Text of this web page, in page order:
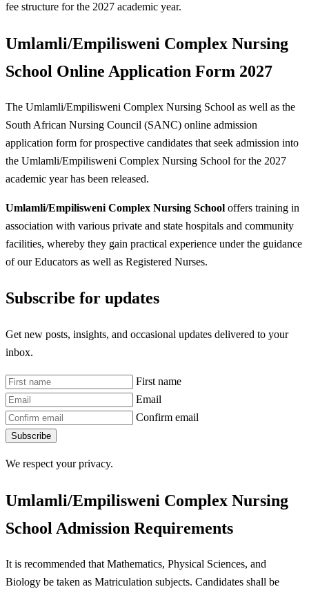
fee structure for the 2027 academic year.
Umlamli/Empilisweni Complex Nursing
School Online Application Form 2027
The Umlamli/Empilisweni Complex Nursing School as well as the
South African Nursing Council (SANC) online admission
application form for prospective candidates that seek admission into
the Umlamli/Empilisweni Complex Nursing School for the 2027
academic year has been released.
Umlamli/Empilisweni Complex Nursing School offers training in
association with various private and state hospitals and community
facilities, whereby they gain practical experience under the guidance
of our Educators as well as Registered Nurses.
Subscribe for updates
Get new posts, insights, and occasional updates delivered to your
inbox.
First name
Email
Confirm email
Subscribe
We respect your privacy.
Umlamli/Empilisweni Complex Nursing
School Admission Requirements
It is recommended that Mathematics, Physical Sciences, and
Biology be taken as Matriculation subjects. Candidates shall be